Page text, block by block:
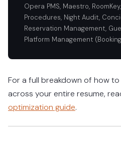
Opera PMS, Maestro,
Procedures, Night Audit,
Reservation Management,
Platform Management
For a full breakdown of how
across your entire resume,
optimization guide.